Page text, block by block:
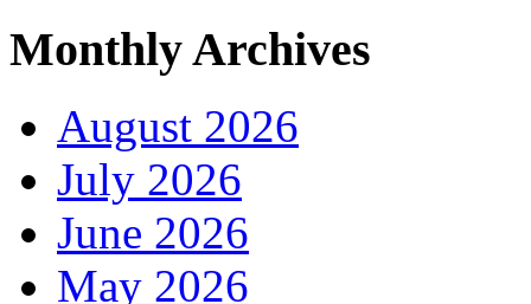
Monthly Archives
August 2026
July 2026
June 2026
May 2026